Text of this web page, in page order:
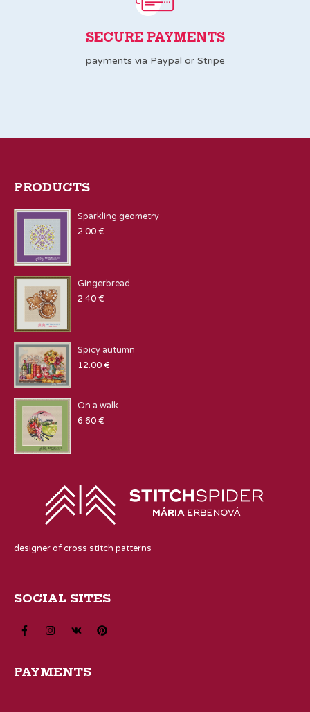
SECURE PAYMENTS
payments via Paypal or Stripe
PRODUCTS
Sparkling geometry
2.00€
Gingerbread
2.40€
Spicy autumn
12.00€
On a walk
6.60€
designer of cross stitch patterns
SOCIAL SITES
PAYMENTS